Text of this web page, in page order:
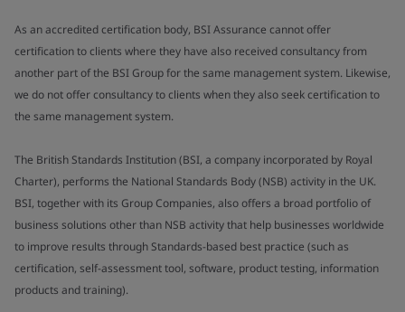
As an accredited certification body, BSI Assurance cannot offer
certification to clients where they have also received consultancy from
another part of the BSI Group for the same management system. Likewise,
we do not offer consultancy to clients when they also seek certification to
the same management system.
The British Standards Institution (BSI, a company incorporated by Royal
Charter), performs the National Standards Body (NSB) activity in the UK.
BSI, together with its Group Companies, also offers a broad portfolio of
business solutions other than NSB activity that help businesses worldwide
to improve results through Standards-based best practice (such as
certification, self-assessment tool, software, product testing, information
products and training).